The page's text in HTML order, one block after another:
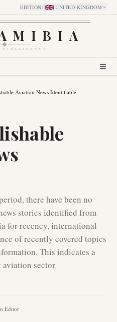
EDITION: UNITED KINGDOM
Aviation News Identifiable
there have been no
stories identified from
for recency, international
of recently covered topics
This indicates a
sector
Editor